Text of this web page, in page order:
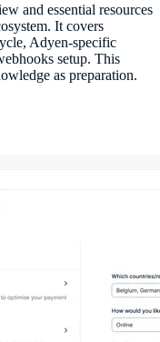
and essential resources
It covers
Adyen-specific
setup. This
as preparation.